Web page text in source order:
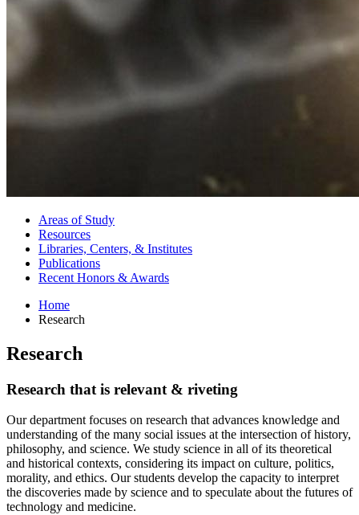
Areas of Study
Resources
Libraries, Centers, & Institutes
Publications
Recent Honors & Awards
Home
Research
Research
Research that is relevant & riveting
Our department focuses on research that advances knowledge and
understanding of the many social issues at the intersection of history,
philosophy, and science. We study science in all of its theoretical
and historical contexts, considering its impact on culture, politics,
morality, and ethics. Our students develop the capacity to interpret
the discoveries made by science and to speculate about the futures of
technology and medicine.